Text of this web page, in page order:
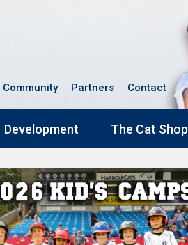
Community Partners Contact
Development The Cat Shop